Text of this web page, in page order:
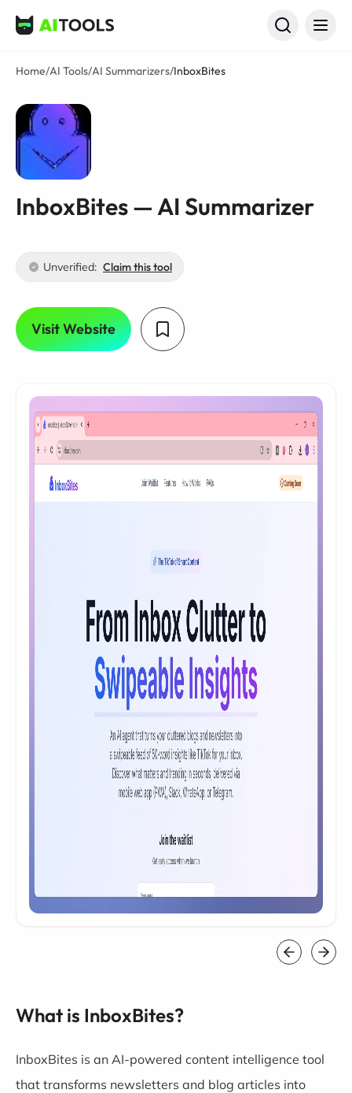
AI Tools
Home/AI Tools/AI Summarizers/InboxBites
InboxBites — AI Summarizer
Unverified: Claim this tool
Visit Website
What is InboxBites?
InboxBites is an AI-powered content intelligence tool
that transforms newsletters and blog articles into